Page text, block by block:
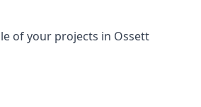
of your projects in Ossett